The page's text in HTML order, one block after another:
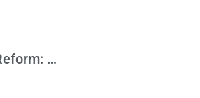
The Legislature Needs to Show Leadership on Pension Reform: Expiration Date for Measure to Go Before Voters is June 28th